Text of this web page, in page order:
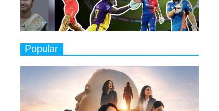
Closing Doors Amid Industry
Challenges
9
Indian Movies based on Real
Women
Rasha Hassan: A Visionary Leader
On A Mission To Transform
Dubai's Real Estate Landscape
Popular